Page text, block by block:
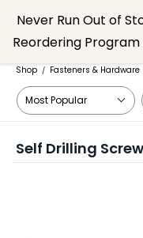
main
content
Shop / Fasteners & Hardware
Self Drilling
Never Run Out of
Reordering Program